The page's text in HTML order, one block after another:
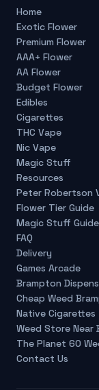
Home
Exotic Flower
Premium Flower
AAA+ Flower
AA Flower
Budget Flower
Edibles
Cigarettes
THC Vape
Nic Vape
Magic Stuff
Resources
Peter Robertson
Flower Tier Guide
Magic Stuff Guide
FAQ
Delivery
Games Arcade
Brampton
Cheap Weed
Native Cigarettes
Weed Store Near
The Planet 60
Contact Us